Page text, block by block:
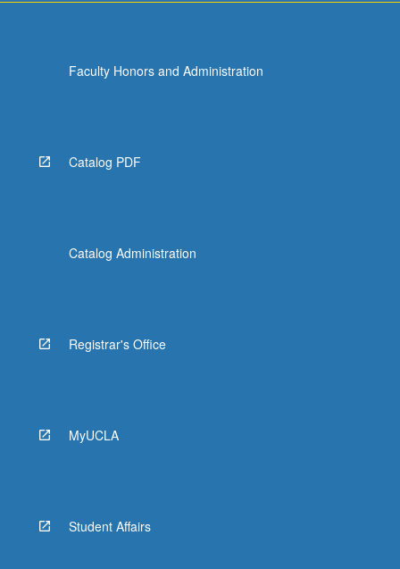
Faculty Honors and Administration
Catalog PDF
Catalog Administration
Registrar's Office
MyUCLA
Student Affairs